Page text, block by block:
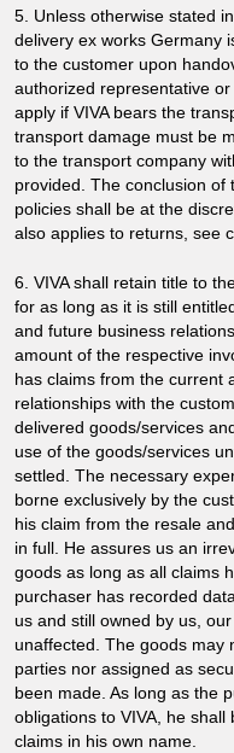
5. Unless otherwise stated
delivery ex works Germany
to the customer upon
authorized representative
apply if VIVA bears the
transport damage must be
to the transport company
provided. The conclusion
policies shall be at the
also applies to returns, see
6. VIVA shall retain title to
for as long as it is still
and future business
amount of the respective
has claims from the current
relationships with the
delivered goods/services
use of the goods/services
settled. The necessary
borne exclusively by the
his claim from the resale
in full. He assures us an
goods as long as all claims
purchaser has recorded
us and still owned by us,
unaffected. The goods may
parties nor assigned as
been made. As long as the
obligations to VIVA, he
claims in his own name.